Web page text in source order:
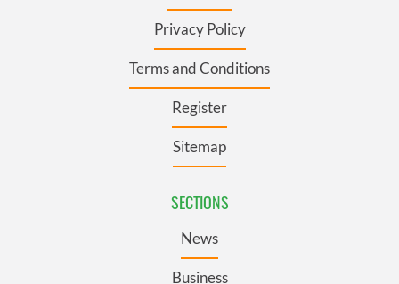
Privacy Policy
Terms and Conditions
Register
Sitemap
SECTIONS
News
Business